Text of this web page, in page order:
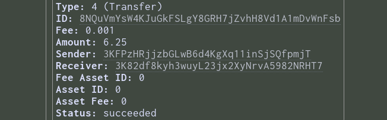
Type:
4 (Transfer)
ID:
8NQuVmYsW4KJuGkFSLgY8GRH7jZvhH8Vd1A1mDvWnFsb
Fee:
0.001
Amount:
6.25
Sender:
3KFPzHRjjzbGLwB6d4KgXq11inSjSQfpmjT
Receiver:
3K82df8kyh3wuyL23jx2XyNrvA5982NRHT7
Fee Asset ID:
0
Asset ID:
0
Asset Fee:
0
Status:
succeeded